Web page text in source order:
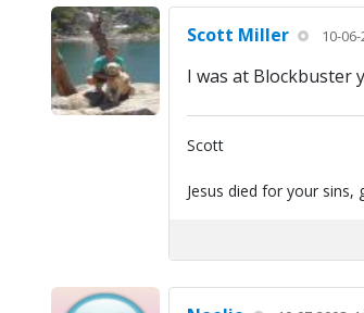
Scott Miller 10-
I was at Blockbuster
Scott
Jesus died for your